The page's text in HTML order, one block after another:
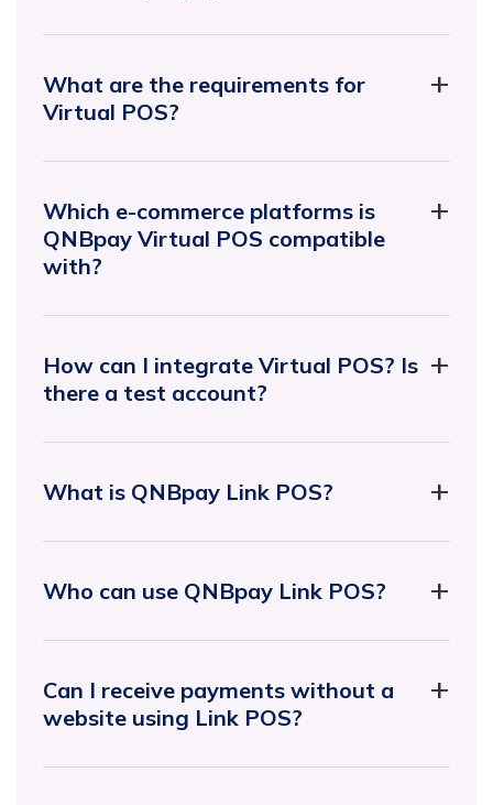
What are the requirements for
Virtual POS?
Which e-commerce platforms is
QNBpay Virtual POS compatible
with?
How can I integrate Virtual POS? Is
there a test account?
What is QNBpay Link POS?
Who can use QNBpay Link POS?
Can I receive payments without a
website using Link POS?